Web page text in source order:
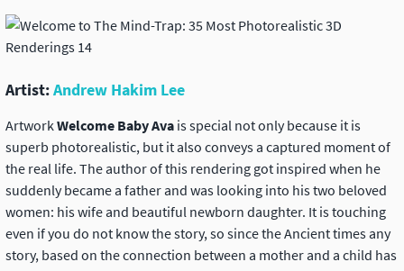
Artist:Andrew Hakim Lee
ArtworkWelcome Baby Ava is special not only because it is
superb photorealistic, but it also conveys a captured moment of
the real life. The author of this rendering got inspired when he
suddenly became a father and was looking into his two beloved
women: his wife and beautiful newborn daughter. It is touching
even if you do not know the story, so since the Ancient times any
story, based on the connection between a mother and a child has